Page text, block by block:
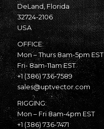
DeLand, Florida
32724-2106
USA
OFFICE:
Mon – Thurs 8am-5pm EST
Fri- 8am-11am EST
+1 (386) 736-7589
sales@uptvector.com
RIGGING:
Mon – Fri 8am-4pm EST
+1 (386) 736-7471